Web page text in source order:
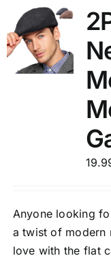
Anyone looking
a twist of modern
love with the flat